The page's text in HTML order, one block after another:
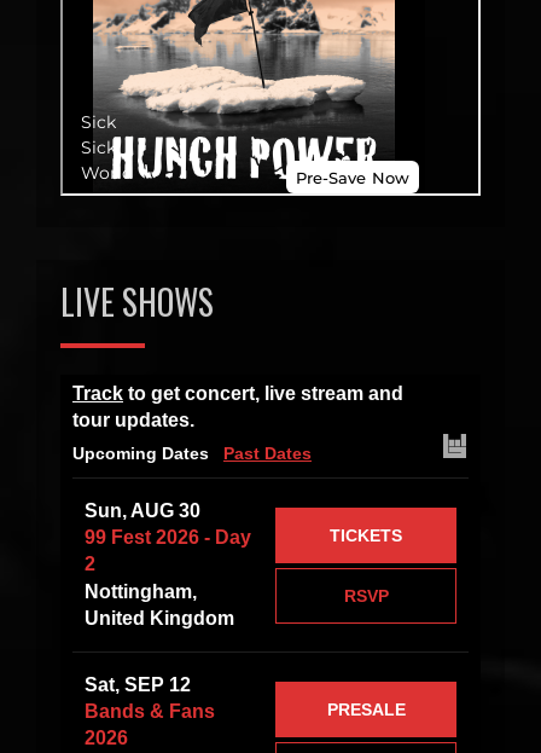
LIVE SHOWS
Track to get concert, live stream and
tour updates.
Upcoming Dates Past Dates
Sun, AUG 30
99 Fest 2026 - Day
2
Nottingham,
United Kingdom
RSVP
TICKETS
Sat, SEP 12
Bands & Fans
2026
PRESALE